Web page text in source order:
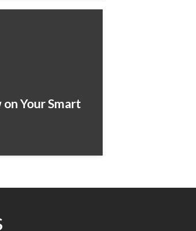
Your Smart